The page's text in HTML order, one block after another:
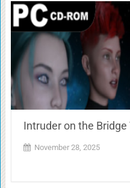
Intruder on the
November 28, 2025